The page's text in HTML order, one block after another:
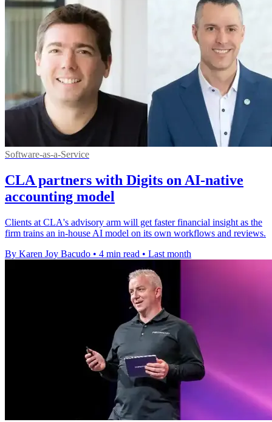
Software-as-a-Service
CLA partners with Digits on AI-native
accounting model
Clients at CLA's advisory arm will get faster financial insight as the
firm trains an in-house AI model on its own workflows and reviews.
By Karen Joy Bacudo • 4 min read • Last month